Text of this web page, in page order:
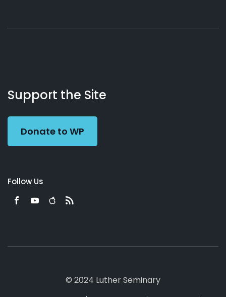
Working
Preacher
Us
Support the Site
Donate to WP
Follow Us
© 2024 Luther Seminary